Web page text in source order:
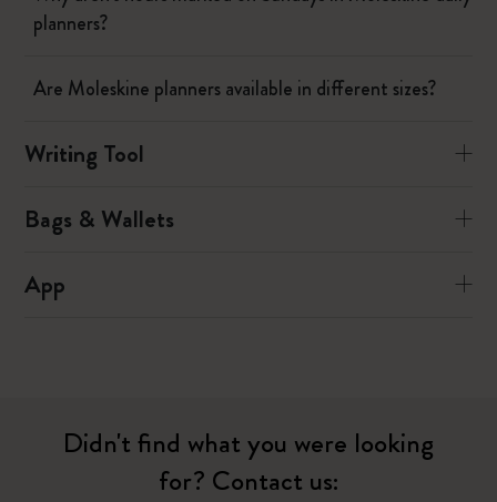
planners?
Are Moleskine planners available in different sizes?
Writing Tool
Bags & Wallets
App
Didn't find what you were looking
for? Contact us: